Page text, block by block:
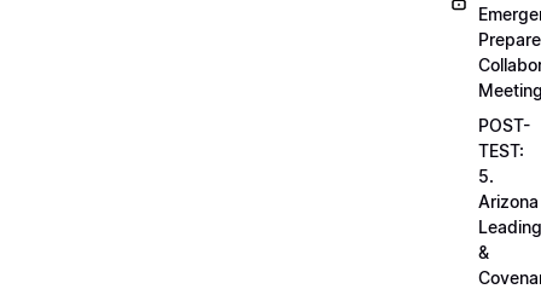
POST-
TEST:
5.
Arizona
&